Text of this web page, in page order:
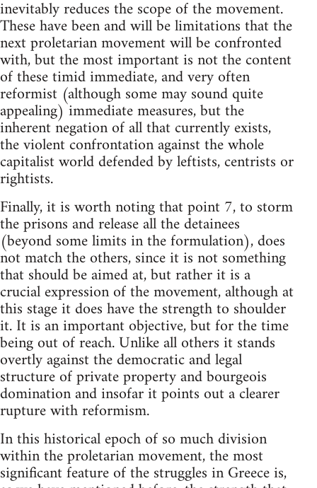
inevitably reduces the scope of the movement.
These have been and will be limitations that the
next proletarian movement will be confronted
with, but the most important is not the content
of these timid immediate, and very often
reformist (although some may sound quite
appealing) immediate measures, but the
inherent negation of all that currently exists,
the violent confrontation against the whole
capitalist world defended by leftists, centrists or
rightists.
Finally, it is worth noting that point 7, to storm
the prisons and release all the detainees
(beyond some limits in the formulation), does
not match the others, since it is not something
that should be aimed at, but rather it is a
crucial expression of the movement, although at
this stage it does have the strength to shoulder
it. It is an important objective, but for the time
being out of reach. Unlike all others it stands
overtly against the democratic and legal
structure of private property and bourgeois
domination and insofar it points out a clearer
rupture with reformism.
In this historical epoch of so much division
within the proletarian movement, the most
significant feature of the struggles in Greece is,